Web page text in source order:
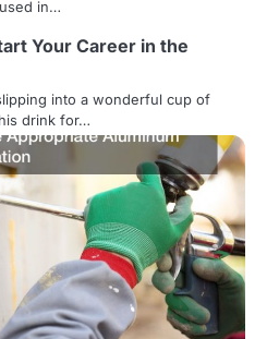
in…
Your Career in the
into a wonderful cup of
drink for…